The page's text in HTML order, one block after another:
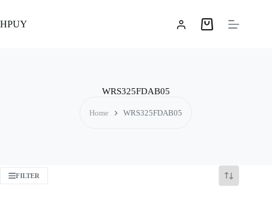
content
HPUY
Shopping
WRS325FDAB05
Home WRS325FDAB05
FILTER